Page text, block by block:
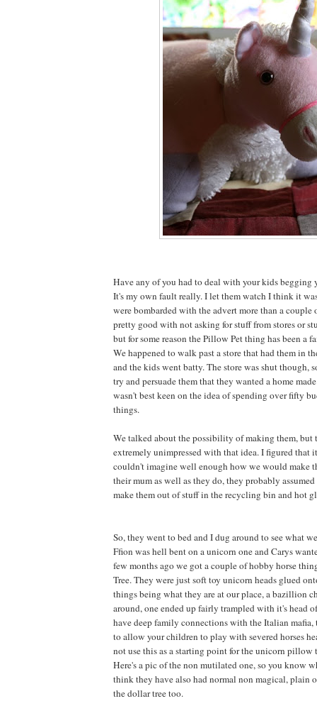
Have any of you had to deal with your kids begging
It's my own fault really. I let them watch I think it
were bombarded with the advert more than a couple
pretty good with not asking for stuff from stores or
but for some reason the Pillow Pet thing has been a
We happened to walk past a store that had them in
and the kids went batty. The store was shut though,
try and persuade them that they wanted a home
wasn't best keen on the idea of spending over fifty
things.
We talked about the possibility of making them, but
extremely unimpressed with that idea. I figured that
couldn't imagine well enough how we would make
their mum as well as they do, they probably
make them out of stuff in the recycling bin and hot
So, they went to bed and I dug around to see what
Ffion was hell bent on a unicorn one and Carys
few months ago we got a couple of hobby horse
Tree. They were just soft toy unicorn heads glued
things being what they are at our place, a bazillion
around, one ended up fairly trampled with it's head
have deep family connections with the Italian mafia,
to allow your children to play with severed horses
not use this as a starting point for the unicorn pillow
Here's a pic of the non mutilated one, so you know
think they have also had normal non magical, plain
the dollar tree too.